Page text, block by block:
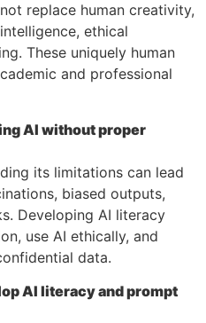
replace human creativity,
ethical
These uniquely human
and professional
AI without proper
its limitations can lead
biased outputs,
Developing AI literacy
use AI ethically, and
data.
AI literacy and prompt